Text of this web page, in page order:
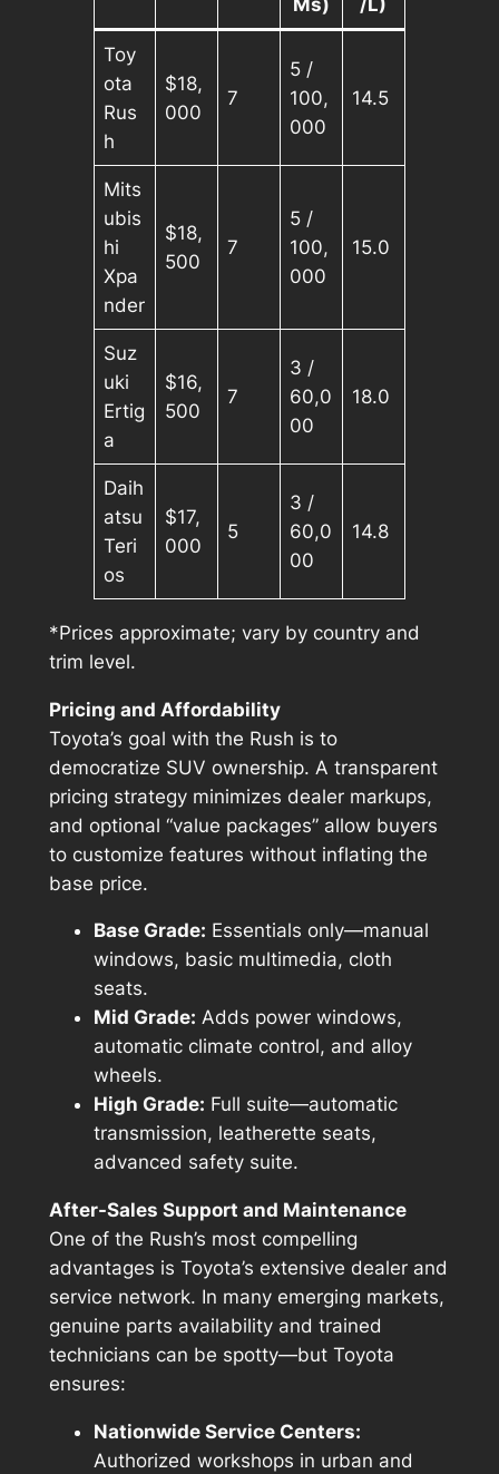
Ms) /L)
Toy
ota
Rus
h
$18,
000
7
5 /
100,
000
14.5
Mits
ubis
hi
Xpa
nder
$18,
500
7
5 /
100,
000
15.0
Suz
uki
Ertig
a
$16,
500
7
3 /
60,0
00
18.0
Daih
atsu
Teri
os
$17,
000
5
3 /
60,0
00
14.8
*Prices approximate; vary by country and
trim level.
Pricing and Affordability
Toyota’s goal with the Rush is to
democratize SUV ownership. A transparent
pricing strategy minimizes dealer markups,
and optional “value packages” allow buyers
to customize features without inflating the
base price.
Base Grade: Essentials only—manual
windows, basic multimedia, cloth
seats.
Mid Grade: Adds power windows,
automatic climate control, and alloy
wheels.
High Grade: Full suite—automatic
transmission, leatherette seats,
advanced safety suite.
After-Sales Support and Maintenance
One of the Rush’s most compelling
advantages is Toyota’s extensive dealer and
service network. In many emerging markets,
genuine parts availability and trained
technicians can be spotty—but Toyota
ensures:
Nationwide Service Centers:
Authorized workshops in urban and